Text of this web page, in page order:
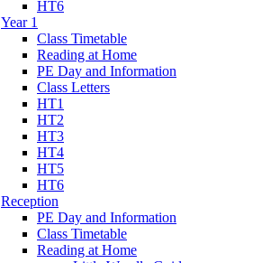
HT6
Year 1
Class Timetable
Reading at Home
PE Day and Information
Class Letters
HT1
HT2
HT3
HT4
HT5
HT6
Reception
PE Day and Information
Class Timetable
Reading at Home